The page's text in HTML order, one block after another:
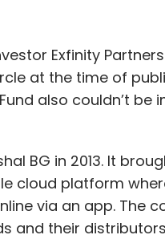
Exfinity
at the time of
also couldn’t be
BG in 2013. It
cloud platform
via an app. The
and their